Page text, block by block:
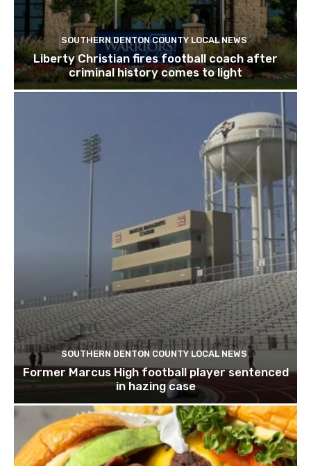
SOUTHERN DENTON COUNTY LOCAL NEWS
Liberty Christian fires football coach after
criminal history comes to light
SOUTHERN DENTON COUNTY LOCAL NEWS
Former Marcus High football player sentenced
in hazing case